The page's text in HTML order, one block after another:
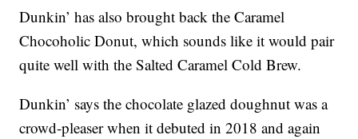
Dunkin’ has also brought back the Caramel
Chocoholic Donut, which sounds like it would pair
quite well with the Salted Caramel Cold Brew.
Dunkin’ says the chocolate glazed doughnut was a
crowd-pleaser when it debuted in 2018 and again